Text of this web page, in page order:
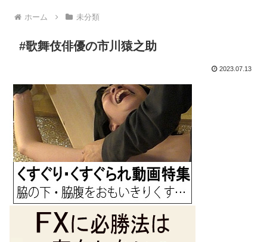
ホーム 未分類
#歌舞伎俳優の市川猿之助
2023.07.13